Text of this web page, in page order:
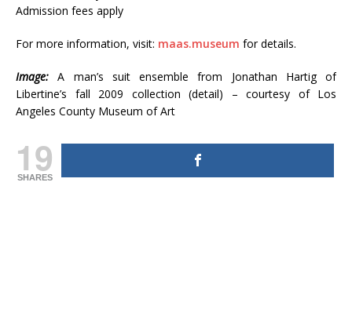
Admission fees apply
For more information, visit: maas.museum for details.
Image:A man’s suit ensemble from Jonathan Hartig of
Libertine’s fall 2009 collection (detail) – courtesy of Los
Angeles County Museum of Art
19
SHARES